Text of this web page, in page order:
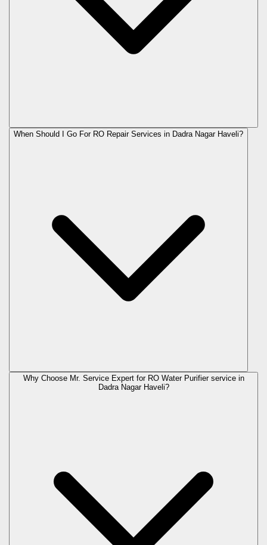
When Should I Go For RO Repair Services in Dadra Nagar Haveli?
Why Choose Mr. Service Expert for RO Water Purifier service in
Dadra Nagar Haveli?